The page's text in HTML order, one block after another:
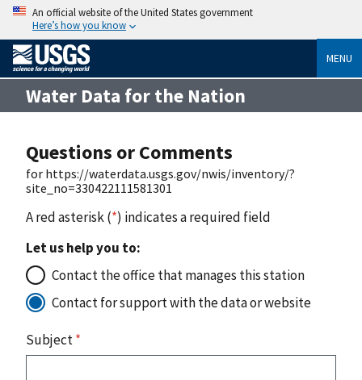
An official website of the United States government
Here’s how you know
MENU
Water Data for the Nation
Questions or Comments
for https://waterdata.usgs.gov/nwis/inventory/?
site_no=330422111581301
A red asterisk (*) indicates a required field
Let us help you to:
Contact the office that manages this station
Contact for support with the data or website
Subject*